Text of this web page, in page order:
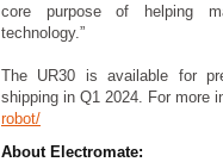
core purpose of helping
technology.”
The UR30 is available for
shipping in Q1 2024. For more
robot/
About Electromate: